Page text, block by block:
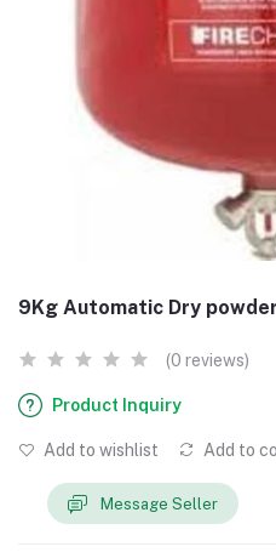
9Kg Automatic Dry
(0 reviews)
Product Inquiry
Add to wishlist Add to
Message Seller